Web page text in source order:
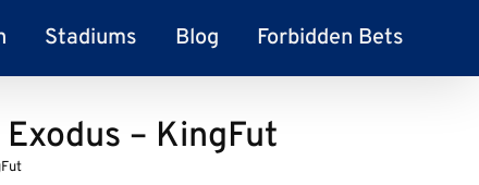
Stadiums Blog Forbidden Bets
– KingFut